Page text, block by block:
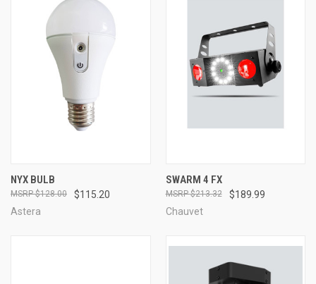
NYX BULB
$115.20
$128.00
Astera
SWARM 4 FX
$189.99
$213.32
Chauvet